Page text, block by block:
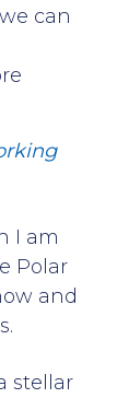
can
I am
Polar
and
stellar